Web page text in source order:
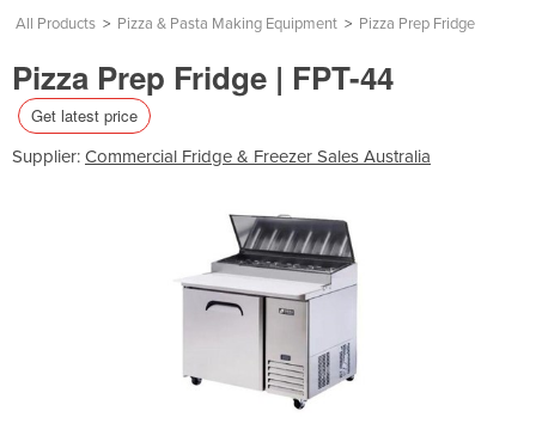
All Products > Pizza & Pasta Making Equipment > Pizza Prep Fridge
Pizza Prep Fridge | FPT-44
Get latest price
Supplier: Commercial Fridge & Freezer Sales Australia